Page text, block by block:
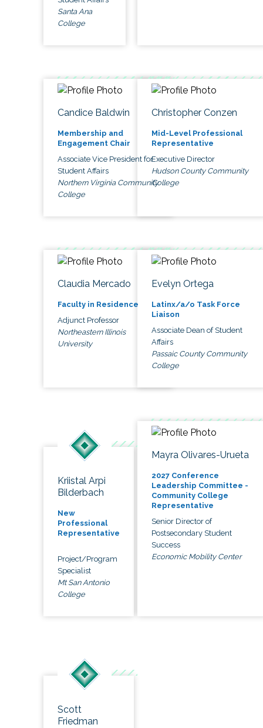
Santa Ana
College
Candice Baldwin
Membership and
Engagement Chair
Associate Vice President for
Student Affairs
Northern Virginia Community
College
Christopher Conzen
Mid-Level Professional
Representative
Executive Director
Hudson County Community
College
Claudia Mercado
Faculty in Residence
Adjunct Professor
Northeastern Illinois
University
Evelyn Ortega
Latinx/a/o Task Force
Liaison
Associate Dean of Student
Affairs
Passaic County Community
College
Kriistal Arpi
Bilderbach
New
Professional
Representative
Project/Program
Specialist
Mt San Antonio
College
Mayra Olivares-Urueta
2027 Conference
Leadership Committee -
Community College
Representative
Senior Director of
Postsecondary Student
Success
Economic Mobility Center
Scott
Friedman